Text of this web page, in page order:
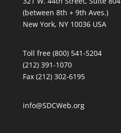
(between 8th + 9th Aves.)
New York, NY 10036 USA
Toll free (800) 541-5204
(212) 391-1070
Fax (212) 302-6195
info@SDCWeb.org